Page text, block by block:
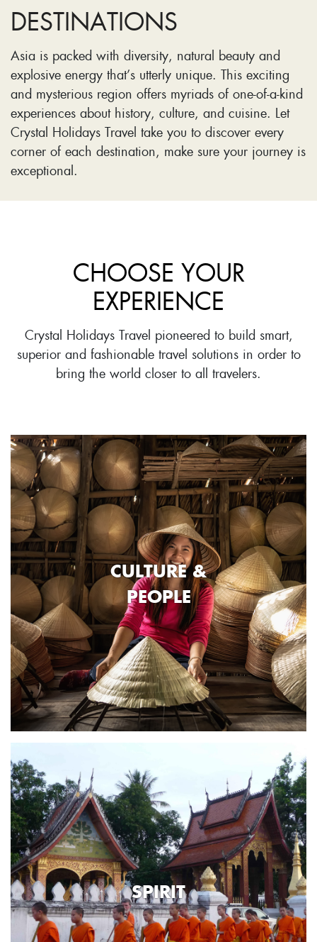
DESTINATIONS
Asia is packed with diversity, natural beauty and
explosive energy that’s utterly unique. This exciting
and mysterious region offers myriads of one-of-a-kind
experiences about history, culture, and cuisine. Let
Crystal Holidays Travel take you to discover every
corner of each destination, make sure your journey is
exceptional.
CHOOSE YOUR
EXPERIENCE
Crystal Holidays Travel pioneered to build smart,
superior and fashionable travel solutions in order to
bring the world closer to all travelers.
CULTURE &
PEOPLE
SPIRIT